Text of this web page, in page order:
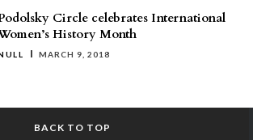
Circle celebrates International
History Month
MARCH 9, 2018
BACK TO TOP